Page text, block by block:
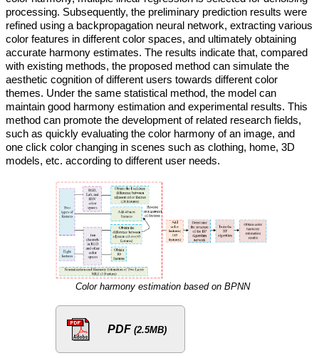
processing. Subsequently, the preliminary prediction results were
refined using a backpropagation neural network, extracting various
color features in different color spaces, and ultimately obtaining
accurate harmony estimates. The results indicate that, compared
with existing methods, the proposed method can simulate the
aesthetic cognition of different users towards different color
themes. Under the same statistical method, the model can
maintain good harmony estimation and experimental results. This
method can promote the development of related research fields,
such as quickly evaluating the color harmony of an image, and
one click color changing in scenes such as clothing, home, 3D
models, etc. according to different user needs.
Color harmony estimation based on BPNN
PDF (2.5MB)